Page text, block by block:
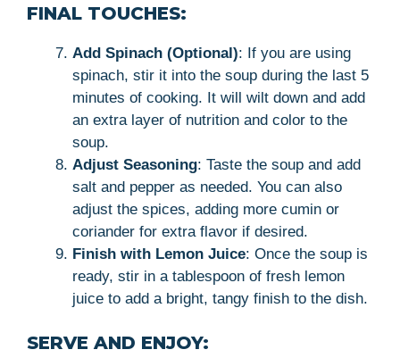
FINAL TOUCHES:
Add Spinach (Optional): If you are using
spinach, stir it into the soup during the last 5
minutes of cooking. It will wilt down and add
an extra layer of nutrition and color to the
soup.
Adjust Seasoning: Taste the soup and add
salt and pepper as needed. You can also
adjust the spices, adding more cumin or
coriander for extra flavor if desired.
Finish with Lemon Juice: Once the soup is
ready, stir in a tablespoon of fresh lemon
juice to add a bright, tangy finish to the dish.
SERVE AND ENJOY: